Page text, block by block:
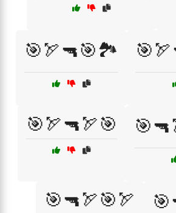
🎯🏹🔫🎯🏞️
🎯🏹🔫🏹🎯
🎯🔫🏹🎯🏹